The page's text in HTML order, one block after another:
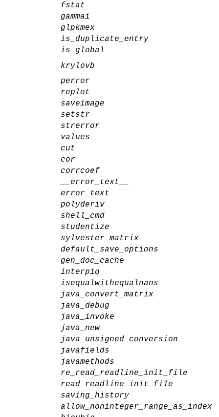
fstat
gammai
glpkmex
is_duplicate_entry
is_global
krylovb
perror
replot
saveimage
setstr
strerror
values
cut
cor
corrcoef
__error_text__
error_text
polyderiv
shell_cmd
studentize
sylvester_matrix
default_save_options
gen_doc_cache
interp1q
isequalwithequalnans
java_convert_matrix
java_debug
java_invoke
java_new
java_unsigned_conversion
javafields
javamethods
re_read_readline_init_file
read_readline_init_file
saving_history
allow_noninteger_range_as_index